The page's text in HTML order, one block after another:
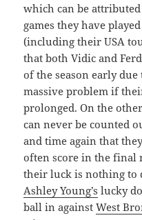
which can be
games they have
(including their USA
that both Vidic and
of the season early
massive problem if
prolonged. On the
can never be counted
and time again that
often score in the final
their luck is nothing to
Ashley Young’s lucky
ball in againstWest